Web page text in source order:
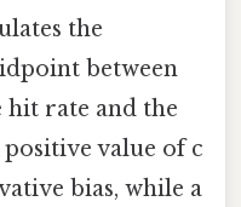
the
between
hit rate and the
value of c
bias, while a